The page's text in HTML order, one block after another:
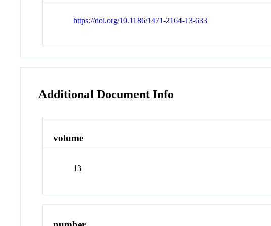
https://doi.org/10.1186/1471-2164-13-633
Additional Document Info
volume
13